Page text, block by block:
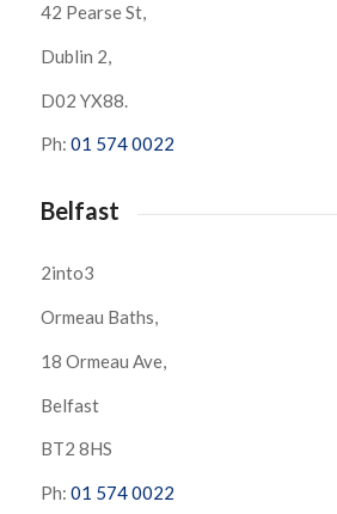
42 Pearse St,
Dublin 2,
D02 YX88.
Ph: 01 574 0022
Belfast
2into3
Ormeau Baths,
18 Ormeau Ave,
Belfast
BT2 8HS
Ph: 01 574 0022